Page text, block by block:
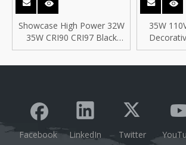
Showcase High Power 32W
35W CRI90 CRI97 Black
Color Showcase COB LED
35W
Recessed
Facebook LinkedIn Twitter